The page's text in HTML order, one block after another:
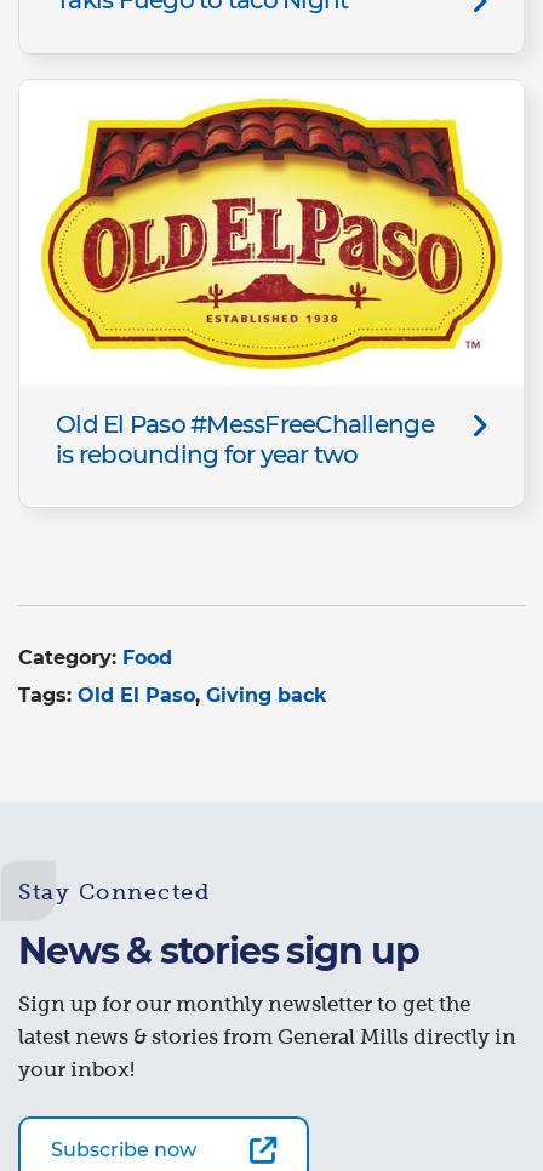
Old El Paso #MessFreeChallenge
is rebounding for year two
Category: Food
Tags: Old El Paso Giving back
Stay Connected
News & stories sign up
Sign up for our monthly newsletter to get the
latest news & stories from General Mills directly in
your inbox!
Subscribe now